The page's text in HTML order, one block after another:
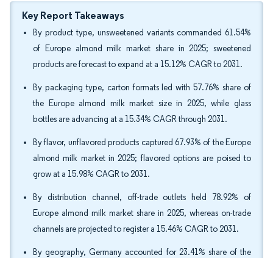
Key Report Takeaways
By product type, unsweetened variants commanded 61.54%
of Europe almond milk market share in 2025; sweetened
products are forecast to expand at a 15.12% CAGR to 2031.
By packaging type, carton formats led with 57.76% share of
the Europe almond milk market size in 2025, while glass
bottles are advancing at a 15.34% CAGR through 2031.
By flavor, unflavored products captured 67.93% of the Europe
almond milk market in 2025; flavored options are poised to
grow at a 15.98% CAGR to 2031.
By distribution channel, off-trade outlets held 78.92% of
Europe almond milk market share in 2025, whereas on-trade
channels are projected to register a 15.46% CAGR to 2031.
By geography, Germany accounted for 23.41% share of the